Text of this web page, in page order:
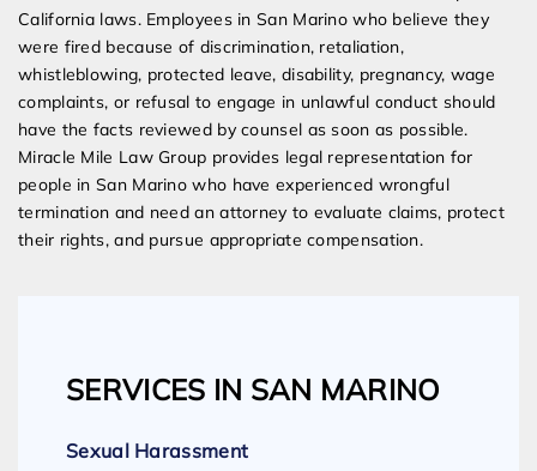
California laws. Employees in San Marino who believe they
were fired because of discrimination, retaliation,
whistleblowing, protected leave, disability, pregnancy, wage
complaints, or refusal to engage in unlawful conduct should
have the facts reviewed by counsel as soon as possible.
Miracle Mile Law Group provides legal representation for
people in San Marino who have experienced wrongful
termination and need an attorney to evaluate claims, protect
their rights, and pursue appropriate compensation.
SERVICES IN SAN MARINO
Sexual Harassment